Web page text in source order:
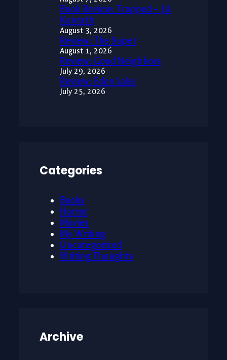
Book Review: Trapped – JA
Konrath
August 3, 2026
Review: The Super
August 1, 2026
Review: Good Neighbors
July 29, 2026
Review: Eden Lake
July 25, 2026
Categories
Books
Horror
Movies
My Writing
Uncategorized
Writing Thoughts
Archive